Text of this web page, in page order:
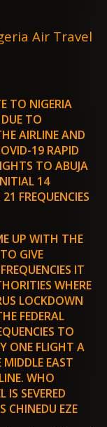
Air Travel
TO NIGERIA
TO
AIRLINE AND
19 RAPID
TO ABUJA
14
FREQUENCIES
UP WITH THE
GIVE
IT
WHERE
LOCKDOWN
FEDERAL
TO
ONE FLIGHT A
EAST
WHO
SEVERED
CHINEDU EZE